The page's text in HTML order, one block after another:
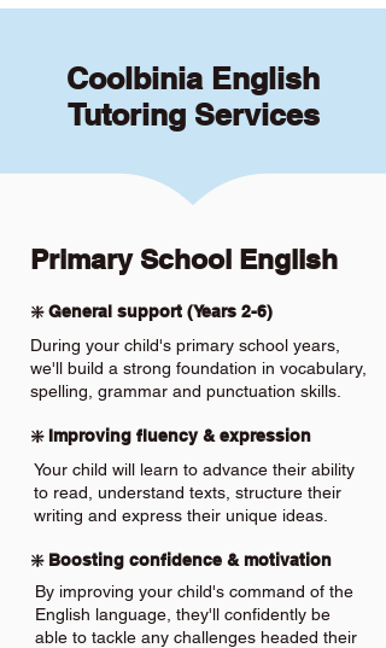
Coolbinia English
Tutoring Services
Primary School English
❇️ General support (Years 2-6)
During your child's primary school years,
we'll build a strong foundation in vocabulary,
spelling, grammar and punctuation skills.
❇️ Improving fluency & expression
Your child will learn to advance their ability
to read, understand texts, structure their
writing and express their unique ideas.
❇️ Boosting confidence & motivation
By improving your child's command of the
English language, they'll confidently be
able to tackle any challenges headed their